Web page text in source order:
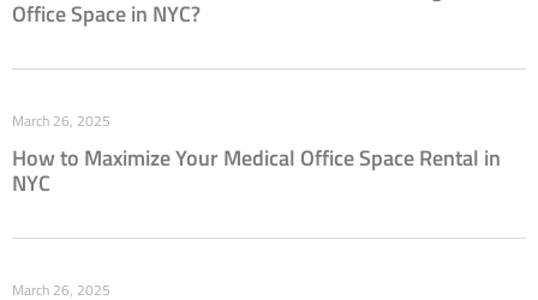
Office Space in NYC?
How to Maximize Your Medical Office Space Rental in
NYC
March 26, 2025
March 26, 2025